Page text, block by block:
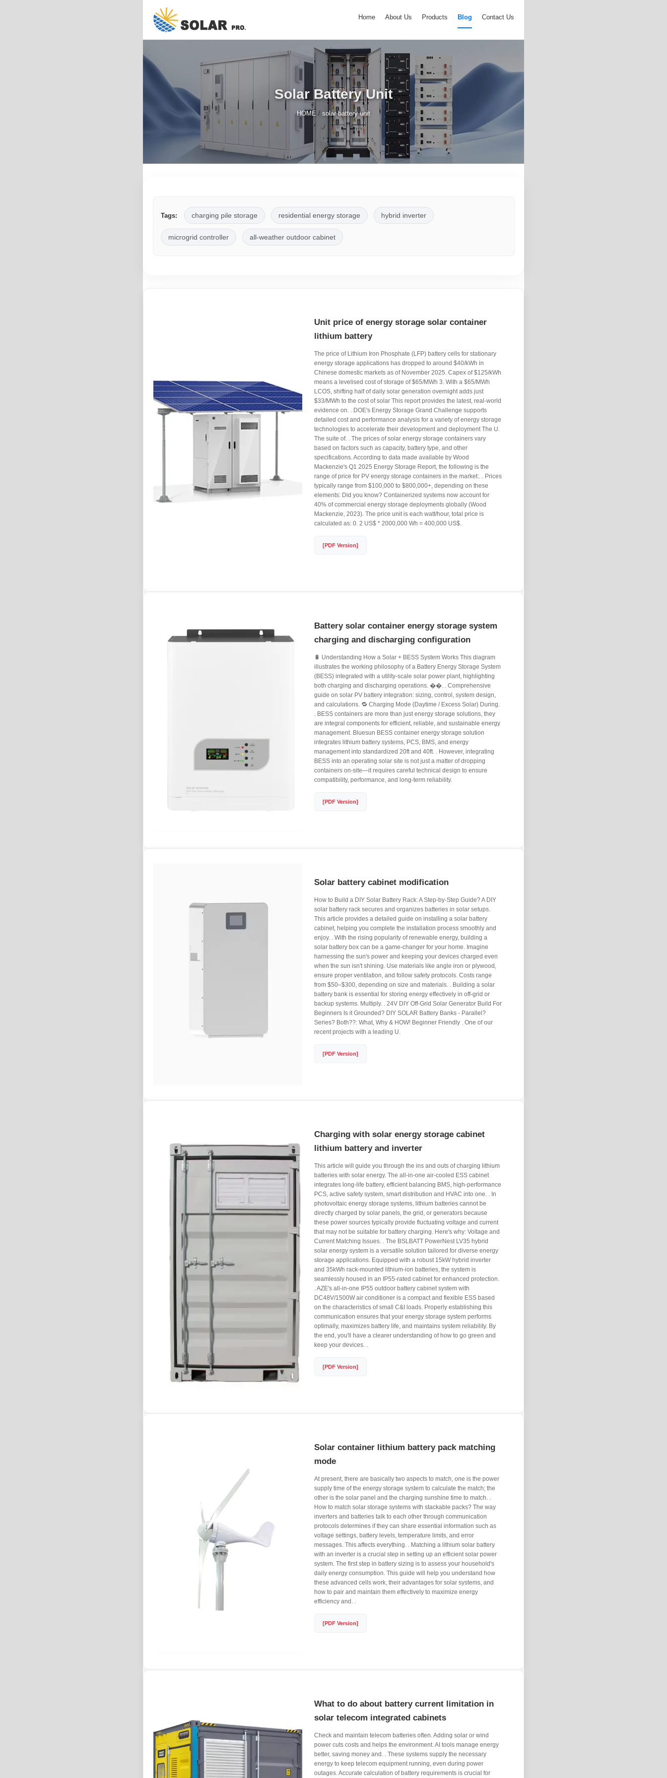
Home About Us Products Blog Contact Us
Solar Battery Unit
HOME / solar battery unit
Tags: charging pile storage residential energy storage hybrid inverter
microgrid controller all-weather outdoor cabinet
Unit price of energy storage solar container
lithium battery
The price of Lithium Iron Phosphate (LFP) battery cells for stationary
energy storage applications has dropped to around $40/kWh in
Chinese domestic markets as of November 2025. Capex of $125/kWh
means a levelised cost of storage of $65/MWh 3. With a $65/MWh
LCOS, shifting half of daily solar generation overnight adds just
$33/MWh to the cost of solar This report provides the latest, real-world
evidence on. . DOE's Energy Storage Grand Challenge supports
detailed cost and performance analysis for a variety of energy storage
technologies to accelerate their development and deployment The U.
The suite of. . The prices of solar energy storage containers vary
based on factors such as capacity, battery type, and other
specifications. According to data made available by Wood
Mackenzie's Q1 2025 Energy Storage Report, the following is the
range of price for PV energy storage containers in the market:. . Prices
typically range from $100,000 to $800,000+, depending on these
elements: Did you know? Containerized systems now account for
40% of commercial energy storage deployments globally (Wood
Mackenzie, 2023). The price unit is each watt/hour, total price is
calculated as: 0. 2 US$ * 2000,000 Wh = 400,000 US$.
[PDF Version]
Battery solar container energy storage system
charging and discharging configuration
🔋 Understanding How a Solar + BESS System Works This diagram
illustrates the working philosophy of a Battery Energy Storage System
(BESS) integrated with a utility-scale solar power plant, highlighting
both charging and discharging operations. ��. . Comprehensive
guide on solar PV battery integration: sizing, control, system design,
and calculations. 🔁 Charging Mode (Daytime / Excess Solar) During.
. BESS containers are more than just energy storage solutions, they
are integral components for efficient, reliable, and sustainable energy
management. Bluesun BESS container energy storage solution
integrates lithium battery systems, PCS, BMS, and energy
management into standardized 20ft and 40ft. . However, integrating
BESS into an operating solar site is not just a matter of dropping
containers on-site—it requires careful technical design to ensure
compatibility, performance, and long-term reliability.
[PDF Version]
Solar battery cabinet modification
How to Build a DIY Solar Battery Rack: A Step-by-Step Guide? A DIY
solar battery rack secures and organizes batteries in solar setups.
This article provides a detailed guide on installing a solar battery
cabinet, helping you complete the installation process smoothly and
enjoy. . With the rising popularity of renewable energy, building a
solar battery box can be a game-changer for your home. Imagine
harnessing the sun's power and keeping your devices charged even
when the sun isn't shining. Use materials like angle iron or plywood,
ensure proper ventilation, and follow safety protocols. Costs range
from $50–$300, depending on size and materials. . Building a solar
battery bank is essential for storing energy effectively in off-grid or
backup systems. Multiply. . 24V DIY Off-Grid Solar Generator Build For
Beginners Is it Grounded? DIY SOLAR Battery Banks - Parallel?
Series? Both??: What, Why & HOW! Beginner Friendly . One of our
recent projects with a leading U.
[PDF Version]
Charging with solar energy storage cabinet
lithium battery and inverter
This article will guide you through the ins and outs of charging lithium
batteries with solar energy. The all-in-one air-cooled ESS cabinet
integrates long-life battery, efficient balancing BMS, high-performance
PCS, active safety system, smart distribution and HVAC into one. . In
photovoltaic energy storage systems, lithium batteries cannot be
directly charged by solar panels, the grid, or generators because
these power sources typically provide fluctuating voltage and current
that may not be suitable for battery charging. Here's why: Voltage and
Current Matching Issues. . The BSLBATT PowerNest LV35 hybrid
solar energy system is a versatile solution tailored for diverse energy
storage applications. Equipped with a robust 15kW hybrid inverter
and 35kWh rack-mounted lithium-ion batteries, the system is
seamlessly housed in an IP55-rated cabinet for enhanced protection.
. AZE's all-in-one IP55 outdoor battery cabinet system with
DC48V/1500W air conditioner is a compact and flexible ESS based
on the characteristics of small C&I loads. Properly establishing this
communication ensures that your energy storage system performs
optimally, maximizes battery life, and maintains system reliability. By
the end, you'll have a clearer understanding of how to go green and
keep your devices. .
[PDF Version]
Solar container lithium battery pack matching
mode
At present, there are basically two aspects to match, one is the power
supply time of the energy storage system to calculate the match; the
other is the solar panel and the charging sunshine time to match. .
How to match solar storage systems with stackable packs? The way
inverters and batteries talk to each other through communication
protocols determines if they can share essential information such as
voltage settings, battery levels, temperature limits, and error
messages. This affects everything. . Matching a lithium solar battery
with an inverter is a crucial step in setting up an efficient solar power
system. The first step in battery sizing is to assess your household's
daily energy consumption. This guide will help you understand how
these advanced cells work, their advantages for solar systems, and
how to pair and maintain them effectively to maximize energy
efficiency and. .
[PDF Version]
What to do about battery current limitation in
solar telecom integrated cabinets
Check and maintain telecom batteries often. Adding solar or wind
power cuts costs and helps the environment. AI tools manage energy
better, saving money and. . These systems supply the necessary
energy to keep telecom equipment running, even during power
outages. Accurate calculation of battery requirements is crucial for